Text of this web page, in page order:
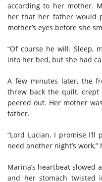
according to her mother.
her that her father would
mother’s eyes before she
“Of course he will. Sleep,
into her bed, but she had
A few minutes later, the
threw back the quilt,
peered out. Her mother
father.
“Lord Lucian, I promise
need another night’s
Marina’s heartbeat slowed
and her stomach twisted